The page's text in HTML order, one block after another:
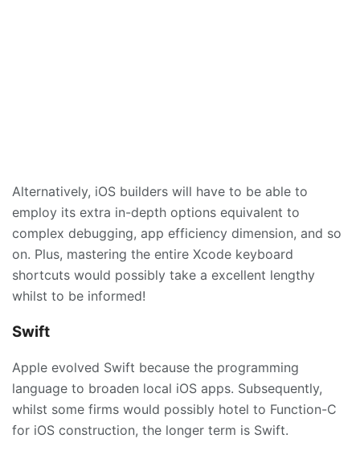
Alternatively, iOS builders will have to be able to
employ its extra in-depth options equivalent to
complex debugging, app efficiency dimension, and so
on. Plus, mastering the entire Xcode keyboard
shortcuts would possibly take a excellent lengthy
whilst to be informed!
Swift
Apple evolved Swift because the programming
language to broaden local iOS apps. Subsequently,
whilst some firms would possibly hotel to Function-C
for iOS construction, the longer term is Swift.